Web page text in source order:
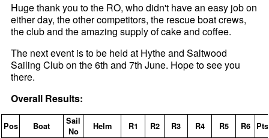
Huge thank you to the RO, who didn't have an easy job on
either day, the other competitors, the rescue boat crews,
the club and the amazing supply of cake and coffee.
The next event is to be held at Hythe and Saltwood
Sailing Club on the 6th and 7th June. Hope to see you
there.
Overall Results:
Pos Boat
Sail
No
Helm R1 R2 R3 R4 R5 R6 Pts